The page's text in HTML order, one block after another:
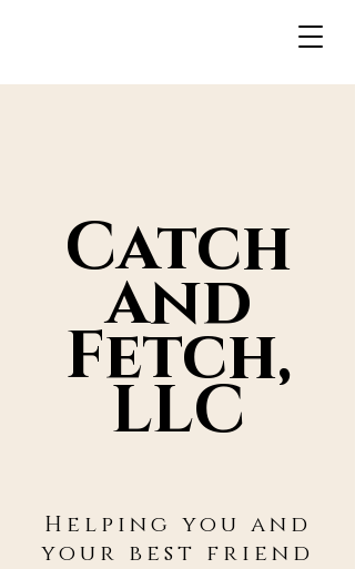
Catch
and
Fetch,
LLC
Helping you and
your best friend